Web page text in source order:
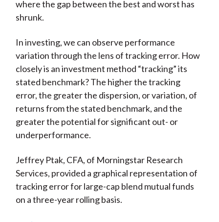
where the gap between the best and worst has
shrunk.
In investing, we can observe performance
variation through the lens of tracking error. How
closely is an investment method “tracking” its
stated benchmark? The higher the tracking
error, the greater the dispersion, or variation, of
returns from the stated benchmark, and the
greater the potential for significant out- or
underperformance.
Jeffrey Ptak, CFA, of Morningstar Research
Services, provided a graphical representation of
tracking error for large-cap blend mutual funds
on a three-year rolling basis.